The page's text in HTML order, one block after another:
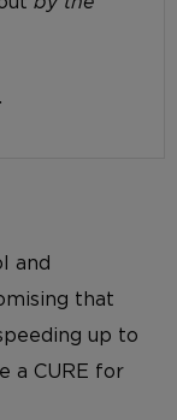
.
and
that
up to
a CURE for